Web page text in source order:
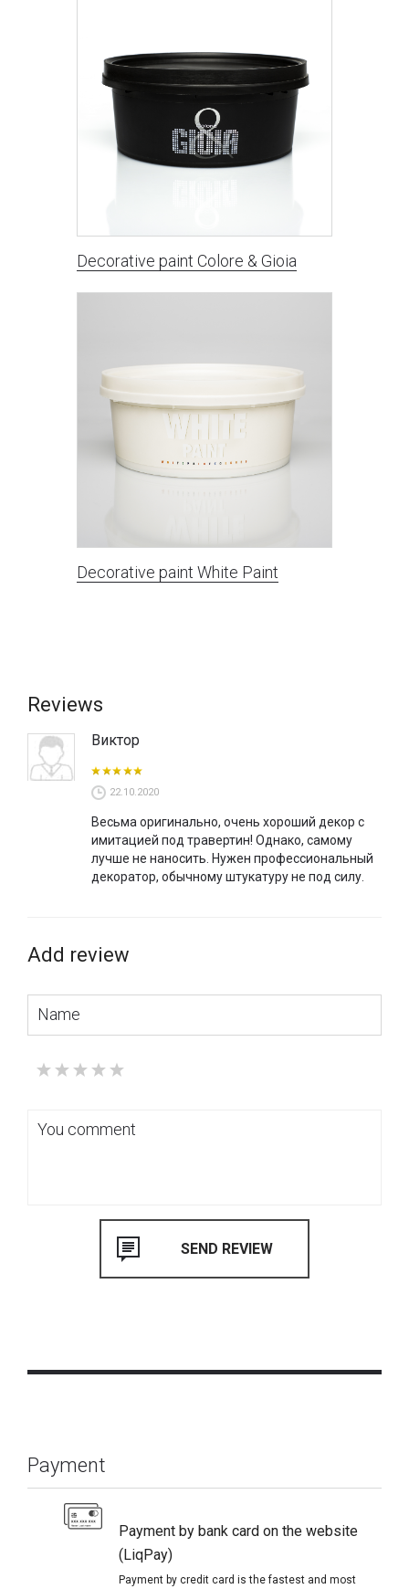
Decorative paint Сolore & Gioia
Decorative paint White Paint
Reviews
Виктор
22.10.2020
Весьма оригинально, очень хороший декор с
имитацией под травертин! Однако, самому
лучше не наносить. Нужен профессиональный
декоратор, обычному штукатуру не под силу.
Add review
Payment
Payment by bank card on the website
(LiqPay)
Payment by credit card is the fastest and most